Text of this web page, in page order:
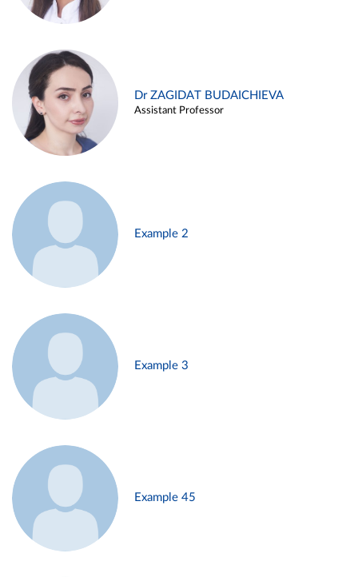
Dr ZAGIDAT BUDAICHIEVA
Assistant Professor
Example 2
Example 3
Example 45